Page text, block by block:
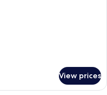
View prices